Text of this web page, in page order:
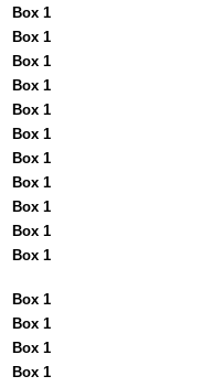
Box 1
Box 1
Box 1
Box 1
Box 1
Box 1
Box 1
Box 1
Box 1
Box 1
Box 1
Box 1
Box 1
Box 1
Box 1